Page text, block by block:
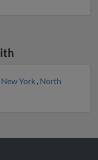
New York , North